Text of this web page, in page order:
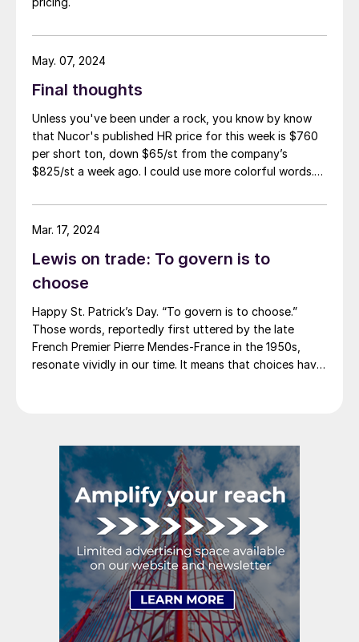
Final thoughts
Unless you've been under a rock, you know by know
that Nucor's published HR price for this week is $760
per short ton, down $65/st from the company’s
$825/st a week ago. I could use more colorful words.
not expecting this. For starters, US sheet mills never
announce price decreases. (OK, not never. It has come
America rescinded a price increase back on Feb. 14,
2012. And it caused quite the ruckus.)
May. 07, 2024
Lewis on trade: To govern is to
choose
Happy St. Patrick’s Day. “To govern is to choose.”
Those words, reportedly first uttered by the late
French Premier Pierre Mendes-France in the 1950s,
resonate vividly in our time. It means that choices have
Mar. 17, 2024